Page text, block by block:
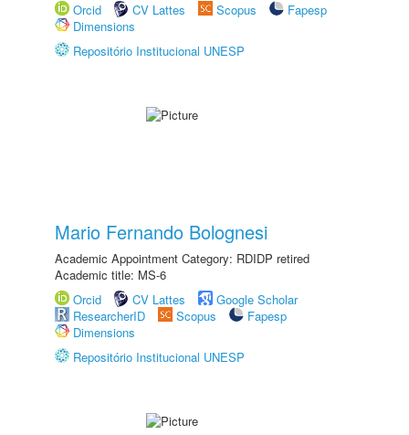
Orcid
CV Lattes Scopus
Fapesp
Dimensions
Repositório Institucional UNESP
Mario Fernando Bolognesi
Academic Appointment Category: RDIDP retired
Academic title: MS-6
Orcid
CV Lattes
Google Scholar
ResearcherID
Scopus
Fapesp
Dimensions
Repositório Institucional UNESP